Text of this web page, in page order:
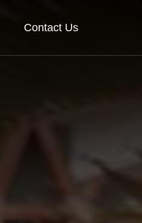
Contact Us